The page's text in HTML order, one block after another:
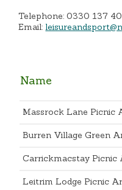
Telephone: 0330 137
Email:
Name
Massrock Lane Picnic
Burren Village Green
Carrickmacstay Picnic
Leitrim Lodge Picnic